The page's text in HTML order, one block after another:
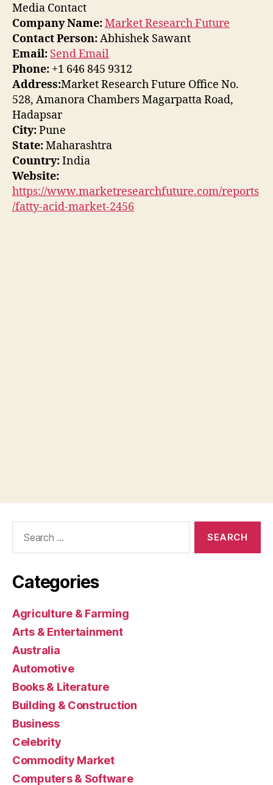
Media Contact
Company Name:Market Research Future
Contact Person:Abhishek Sawant
Email: Send Email
Phone: +1 646 845 9312
Address:Market Research Future Office No.
528, Amanora Chambers Magarpatta Road,
Hadapsar
City:Pune
State:Maharashtra
Country:India
Website:
https://www.marketresearchfuture.com/reports
/fatty-acid-market-2456
Categories
Agriculture & Farming
Arts & Entertainment
Australia
Automotive
Books & Literature
Building & Construction
Business
Celebrity
Commodity Market
Computers & Software